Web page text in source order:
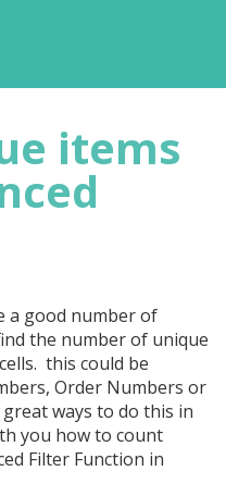
items
a good number of
the number of unique
this could be
Order Numbers or
ways to do this in
you how to count
Filter Function in